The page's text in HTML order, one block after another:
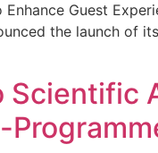
Guest
the launch of
Scientific